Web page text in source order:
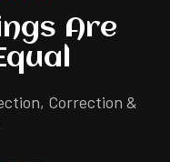
Are
Correction &